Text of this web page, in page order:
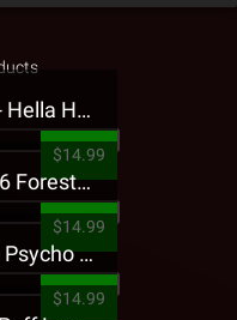
Jehry Robinson - Hella Highwater Presale T-Shirt
$14.99
Tech N9ne - 5816 Forest Presale T-Shirt
$14.99
King Iso - Ghetto Psycho Presale T-Shirt
$14.99